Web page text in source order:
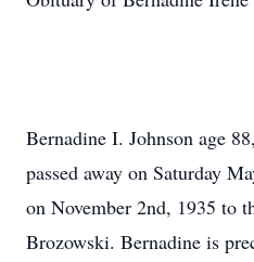
Bernadine I. Johnson age
passed away on Saturday
on November 2nd, 1935 to
Brozowski. Bernadine is